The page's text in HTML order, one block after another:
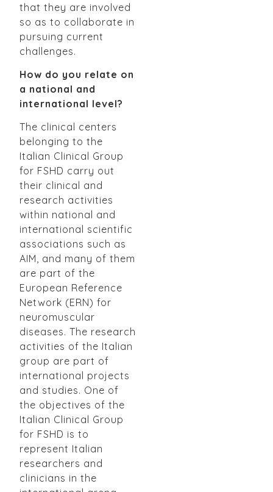
that they are involved
so as to collaborate in
pursuing current
challenges.
How do you relate on
a national and
international level?
The clinical centers
belonging to the
Italian Clinical Group
for FSHD carry out
their clinical and
research activities
within national and
international scientific
associations such as
AIM, and many of them
are part of the
European Reference
Network (ERN) for
neuromuscular
diseases. The research
activities of the Italian
group are part of
international projects
and studies. One of
the objectives of the
Italian Clinical Group
for FSHD is to
represent Italian
researchers and
clinicians in the